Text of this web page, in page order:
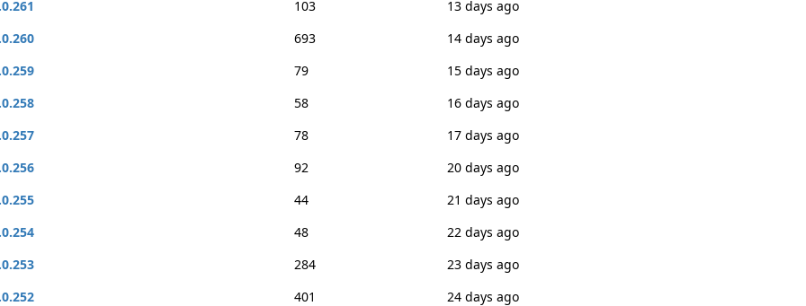
103
13 days ago
693
14 days ago
79
15 days ago
58
16 days ago
78
17 days ago
92
20 days ago
44
21 days ago
48
22 days ago
284
23 days ago
401
24 days ago